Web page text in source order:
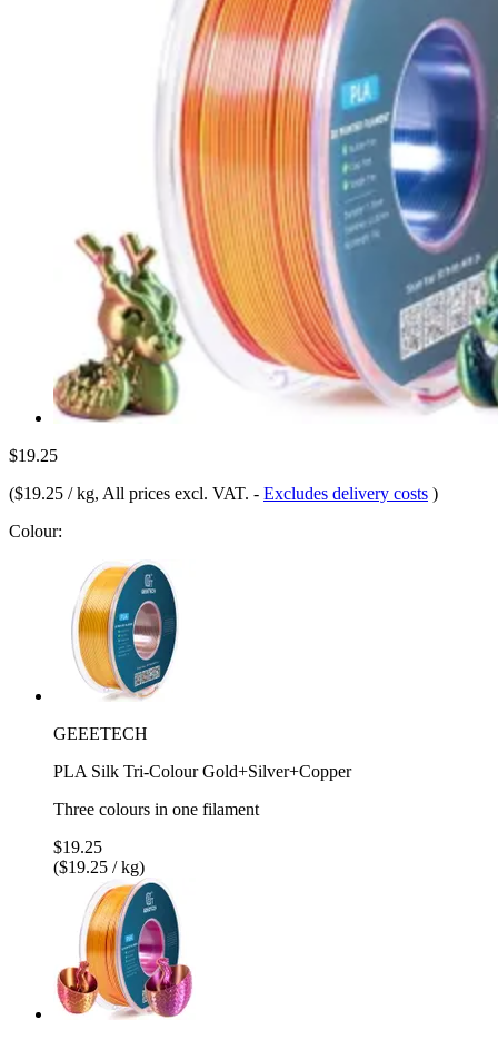
$19.25
($19.25 / kg, All prices excl. VAT. - Excludes delivery costs )
Colour:
GEEETECH
PLA Silk Tri-Colour Gold+Silver+Copper
Three colours in one filament
$19.25
($19.25 / kg)